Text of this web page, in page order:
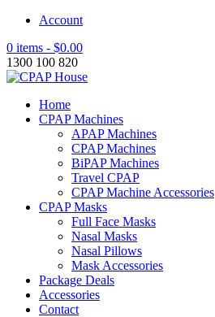
Account
0 items - $0.00
1300 100 820
Home
CPAP Machines
APAP Machines
CPAP Machines
BiPAP Machines
Travel CPAP
CPAP Machine Accessories
CPAP Masks
Full Face Masks
Nasal Masks
Nasal Pillows
Mask Accessories
Package Deals
Accessories
Contact